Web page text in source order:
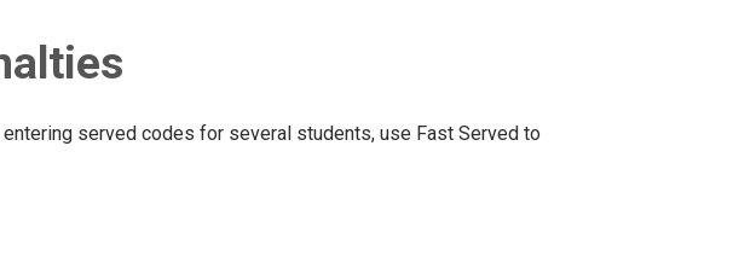
served codes for several students, use Fast Served to